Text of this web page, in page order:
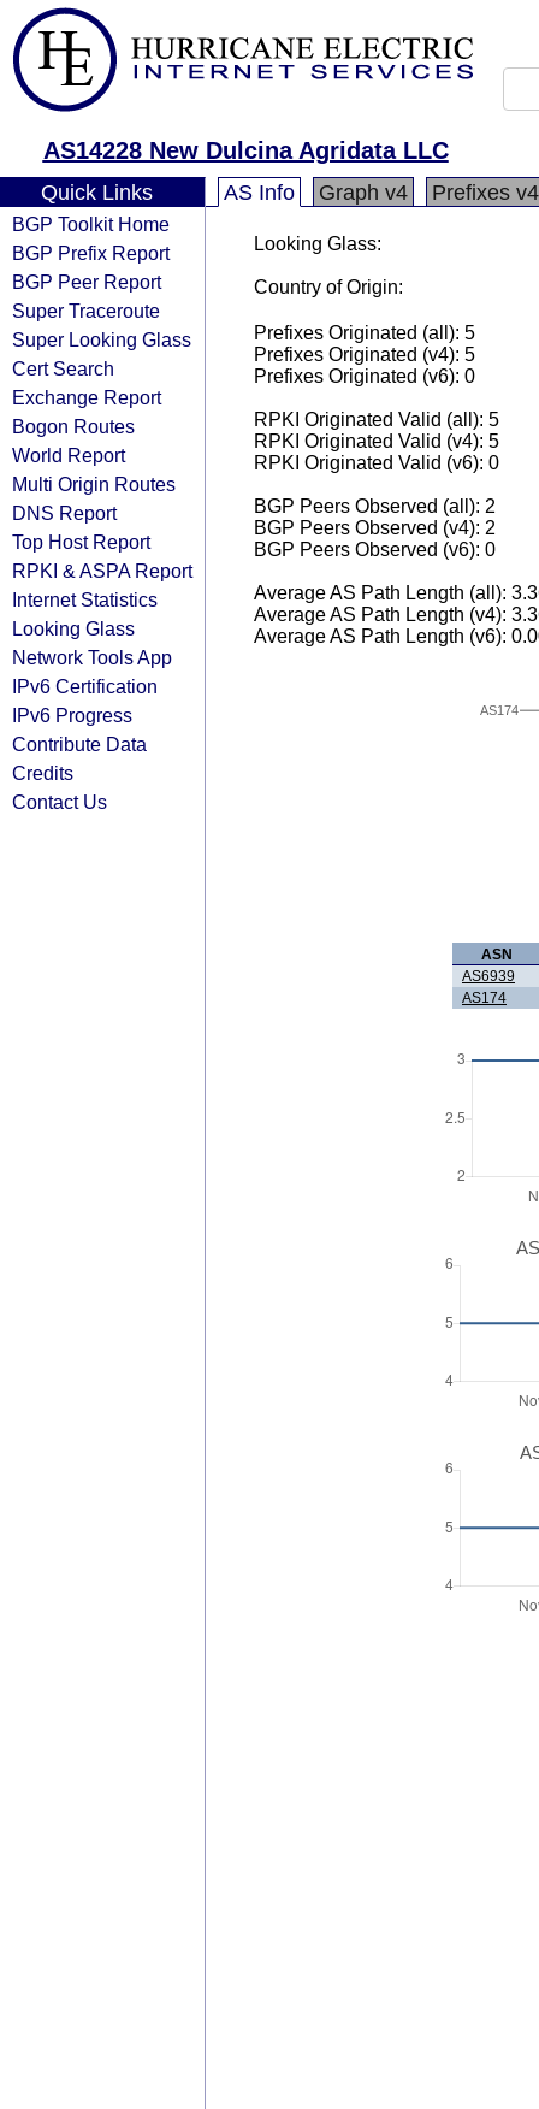
AS14228 New Dulcina Agridata LLC
Quick Links
BGP Toolkit Home
BGP Prefix Report
BGP Peer Report
Super Traceroute
Super Looking Glass
Cert Search
Exchange Report
Bogon Routes
World Report
Multi Origin Routes
DNS Report
Top Host Report
RPKI & ASPA Report
Internet Statistics
Looking Glass
Network Tools App
IPv6 Certification
IPv6 Progress
Contribute Data
Credits
Contact Us
AS Info Graph v4 Prefixes v4
Looking Glass:
Country of Origin:
Prefixes Originated (all): 5
Prefixes Originated (v4): 5
Prefixes Originated (v6): 0
RPKI Originated Valid (all): 5
RPKI Originated Valid (v4): 5
RPKI Originated Valid (v6): 0
BGP Peers Observed (all): 2
BGP Peers Observed (v4): 2
BGP Peers Observed (v6): 0
Average AS Path Length (all):
Average AS Path Length (v4):
Average AS Path Length (v6):
AS174
ASN
AS6939
AS174